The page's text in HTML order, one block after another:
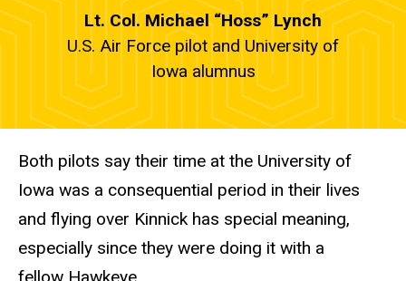
Lt. Col. Michael “Hoss” Lynch
U.S. Air Force pilot and University of
Iowa alumnus
Both pilots say their time at the University of
Iowa was a consequential period in their lives
and flying over Kinnick has special meaning,
especially since they were doing it with a